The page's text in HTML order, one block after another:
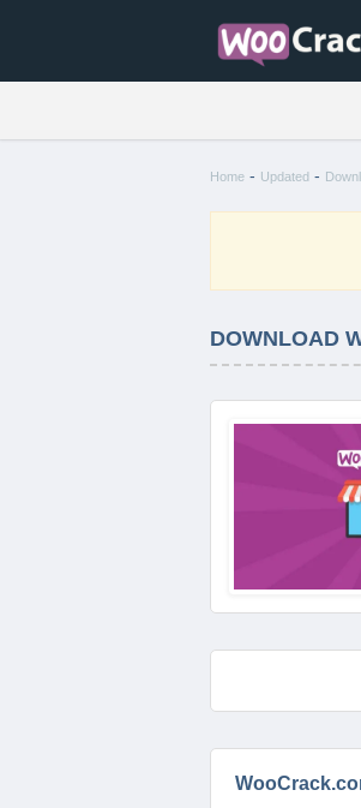
Home - Updated -
DOWNLOAD